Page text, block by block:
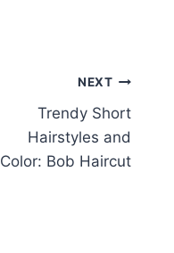
NEXT
Trendy Short
Hairstyles and
Color: Bob Haircut